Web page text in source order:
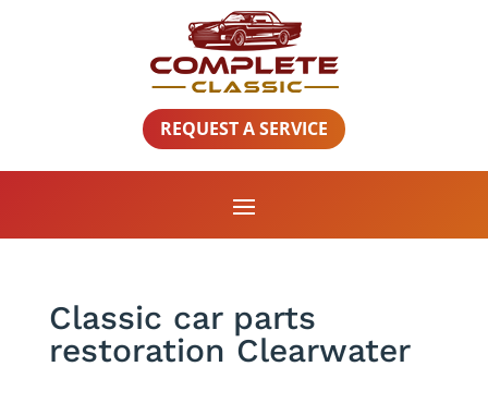
REQUEST A SERVICE
Classic car parts
restoration Clearwater